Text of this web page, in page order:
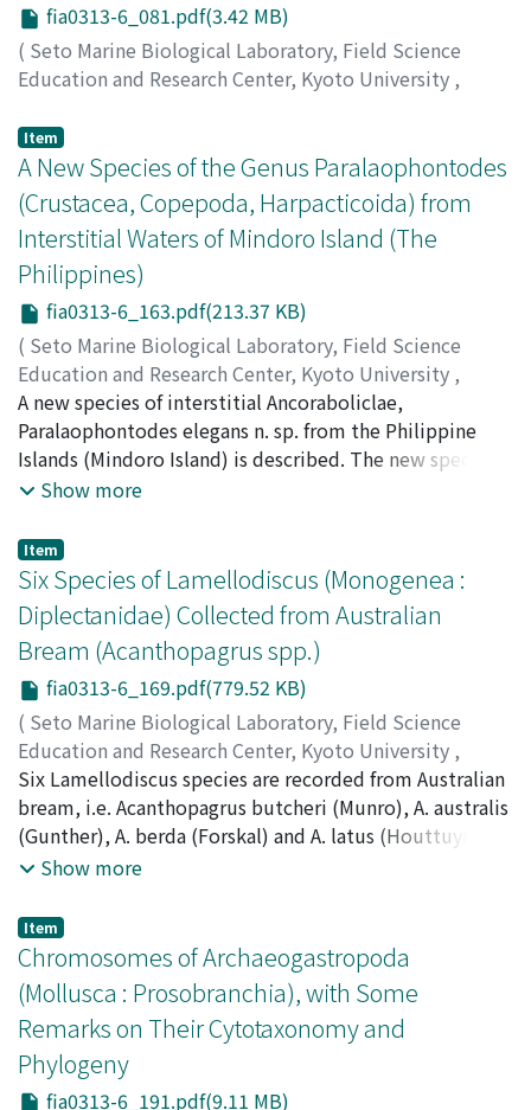
fia0313-6_081.pdf(3.42 MB)
( Seto Marine Biological Laboratory, Field Science
Education and Research Center, Kyoto University ,
LABORATORY
)
Izawa, Kunihiko;イザワ, クニヒコ ;イザワ, クニヒコ
Item
A New Species of the Genus Paralaophontodes
(Crustacea, Copepoda, Harpacticoida) from
Interstitial Waters of Mindoro Island (The
Philippines)
fia0313-6_163.pdf(213.37 KB)
( Seto Marine Biological Laboratory, Field Science
Education and Research Center, Kyoto University ,
PUBLICATIONS OF THE SETO MARINE BIOLOGICAL
LABORATORY,Volume 31 ,Issue 3-6 ,1986,pp.163-
168)
Baldari, Fabiola
A new species of interstitial Ancoraboliclae,
Paralaophontodes elegans n. sp. from the Philippine
Islands (Mindoro Island) is described. The new species
is particularly characterized by the dorsal
residual enclopoclite on female P3. Some
morphological characters concerning the new and
known species suggested some remarks on the
diagnosis of the genus Paralaophontodes.
Show more
Item
Six Species of Lamellodiscus (Monogenea :
Diplectanidae) Collected from Australian
Bream (Acanthopagrus spp.)
fia0313-6_169.pdf(779.52 KB)
( Seto Marine Biological Laboratory, Field Science
Education and Research Center, Kyoto University ,
PUBLICATIONS OF THE SETO MARINE BIOLOGICAL
LABORATORY,Volume 31 ,Issue 3-6,1986,pp.169-
190)
Byrnes, Thomas
Six Lamellodiscus species are recorded from Australian
bream, i.e. Acanthopagrus butcheri (Munro), A. australis
(Gunther), A. berda (Forskal) and A. latus (Houttuyn)
from around Australia. New species include
Previously described species include L. acanthopagri
Roubal, L. squamosus Roubal and L. major Murray.
Show more
Item
Chromosomes of Archaeogastropoda
(Mollusca : Prosobranchia), with Some
Remarks on Their Cytotaxonomy and
Phylogeny
fia0313-6_191.pdf(9.11 MB)